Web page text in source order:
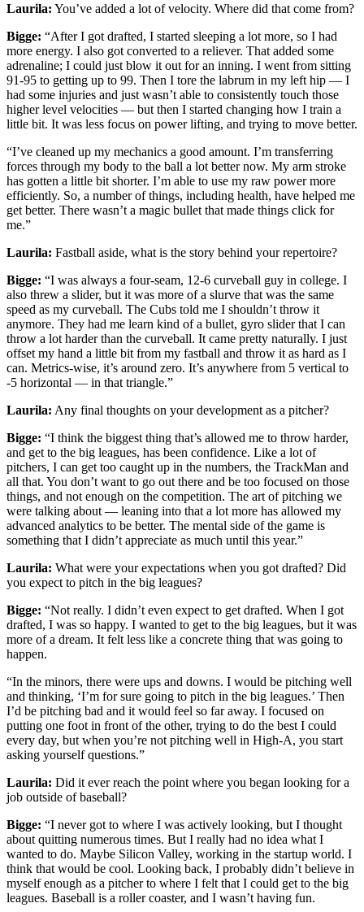
Laurila: You’ve added a lot of velocity. Where did that come from?
Bigge: “After I got drafted, I started sleeping a lot more, so I had
more energy. I also got converted to a reliever. That added some
adrenaline; I could just blow it out for an inning. I went from sitting
91-95 to getting up to 99. Then I tore the labrum in my left hip — I
had some injuries and just wasn’t able to consistently touch those
higher level velocities — but then I started changing how I train a
little bit. It was less focus on power lifting, and trying to move better.
“I’ve cleaned up my mechanics a good amount. I’m transferring
forces through my body to the ball a lot better now. My arm stroke
has gotten a little bit shorter. I’m able to use my raw power more
efficiently. So, a number of things, including health, have helped me
get better. There wasn’t a magic bullet that made things click for
me.”
Laurila: Fastball aside, what is the story behind your repertoire?
Bigge: “I was always a four-seam, 12-6 curveball guy in college. I
also threw a slider, but it was more of a slurve that was the same
speed as my curveball. The Cubs told me I shouldn’t throw it
anymore. They had me learn kind of a bullet, gyro slider that I can
throw a lot harder than the curveball. It came pretty naturally. I just
offset my hand a little bit from my fastball and throw it as hard as I
can. Metrics-wise, it’s around zero. It’s anywhere from 5 vertical to
-5 horizontal — in that triangle.”
Laurila: Any final thoughts on your development as a pitcher?
Bigge: “I think the biggest thing that’s allowed me to throw harder,
and get to the big leagues, has been confidence. Like a lot of
pitchers, I can get too caught up in the numbers, the TrackMan and
all that. You don’t want to go out there and be too focused on those
things, and not enough on the competition. The art of pitching we
were talking about — leaning into that a lot more has allowed my
advanced analytics to be better. The mental side of the game is
something that I didn’t appreciate as much until this year.”
Laurila: What were your expectations when you got drafted? Did
you expect to pitch in the big leagues?
Bigge: “Not really. I didn’t even expect to get drafted. When I got
drafted, I was so happy. I wanted to get to the big leagues, but it was
more of a dream. It felt less like a concrete thing that was going to
happen.
“In the minors, there were ups and downs. I would be pitching well
and thinking, ‘I’m for sure going to pitch in the big leagues.’ Then
I’d be pitching bad and it would feel so far away. I focused on
putting one foot in front of the other, trying to do the best I could
every day, but when you’re not pitching well in High-A, you start
asking yourself questions.”
Laurila: Did it ever reach the point where you began looking for a
job outside of baseball?
Bigge: “I never got to where I was actively looking, but I thought
about quitting numerous times. But I really had no idea what I
wanted to do. Maybe Silicon Valley, working in the startup world. I
think that would be cool. Looking back, I probably didn’t believe in
myself enough as a pitcher to where I felt that I could get to the big
leagues. Baseball is a roller coaster, and I wasn’t having fun.